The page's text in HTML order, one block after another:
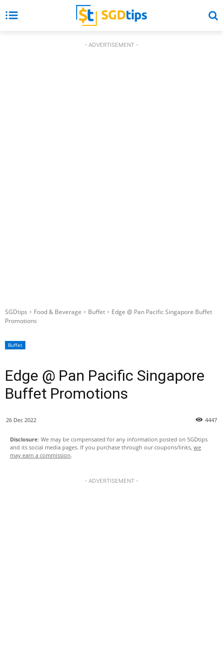
- ADVERTISEMENT -
SGDtips Food & Beverage Buffet
Edge @ Pan Pacific Singapore Buffet
Promotions
Buffet
Edge @ Pan Pacific Singapore
Buffet Promotions
26 Dec 2022 4447
Disclosure: We may be compensated for any information posted on SGDtips
and its social media pages. If you purchase through our coupons/links, we
may earn a commission.
- ADVERTISEMENT -